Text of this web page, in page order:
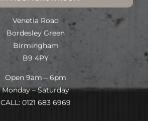
Venetia Road
Bordesley Green
Birmingham
B9 4PY
Open 9am – 6pm
Monday – Saturday
CALL: 0121 683 6969